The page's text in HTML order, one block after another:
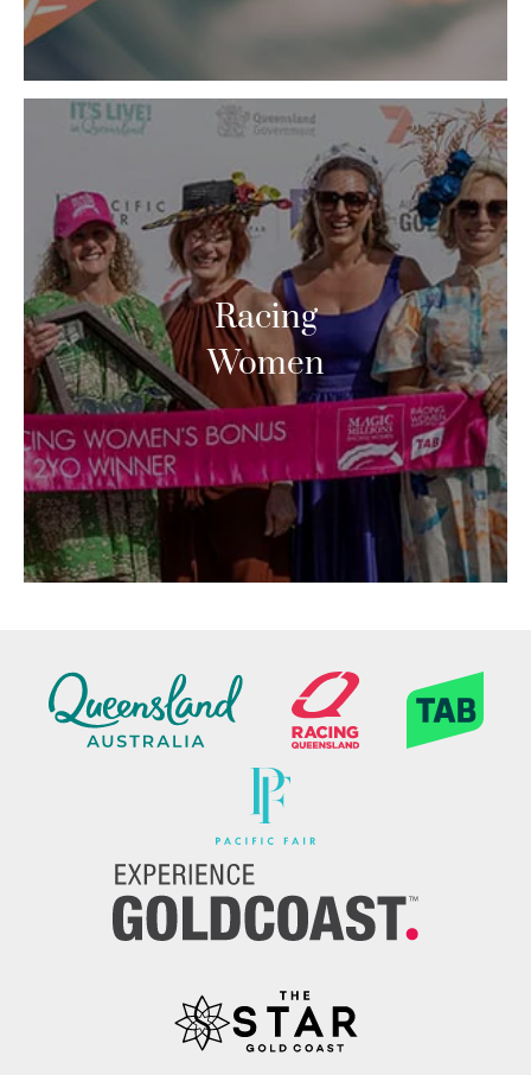
Racing
Women